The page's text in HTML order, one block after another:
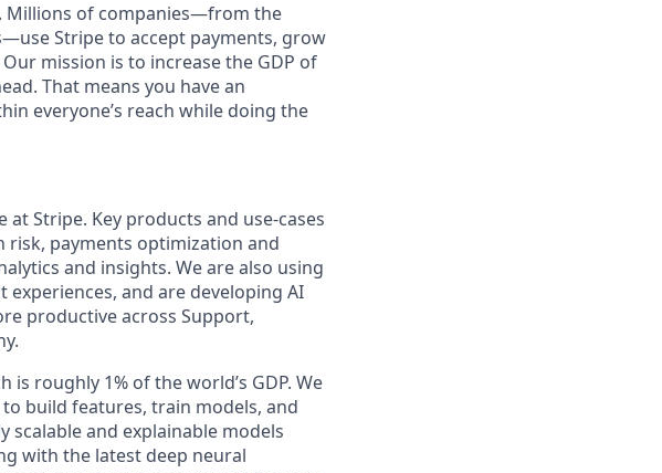
Millions of companies—from the
Stripe to accept payments, grow
mission is to increase the GDP of
That means you have an
everyone’s reach while doing the
Stripe. Key products and use-cases
risk, payments optimization and
and insights. We are also using
and are developing AI
productive across Support,
roughly 1% of the world’s GDP. We
build features, train models, and
and explainable models
with the latest deep neural